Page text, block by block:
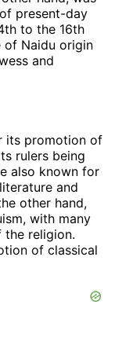
present-day
to the 16th
of Naidu origin
and
its promotion of
rulers being
also known for
and
other hand,
with many
religion.
of classical